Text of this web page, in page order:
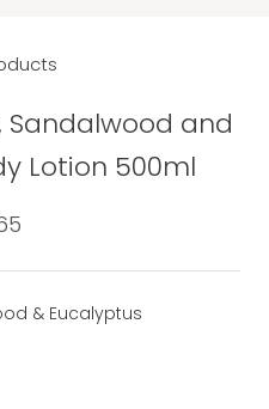
Sandalwood and
Lotion 500ml
& Eucalyptus